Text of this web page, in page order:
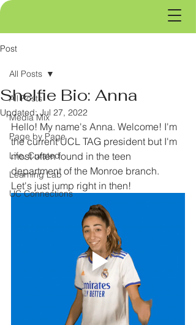
Post
All Posts
Media Mix
Page by Page
Life, Curated
Learning Lab
UC Connections
All Posts
Shelfie Bio: Anna
Updated:Jul 27, 2022
Hello! My name's Anna. Welcome! I'm
the current UCL TAG president but I'm
most often found in the teen
department of the Monroe branch.
Let's just jump right in then!